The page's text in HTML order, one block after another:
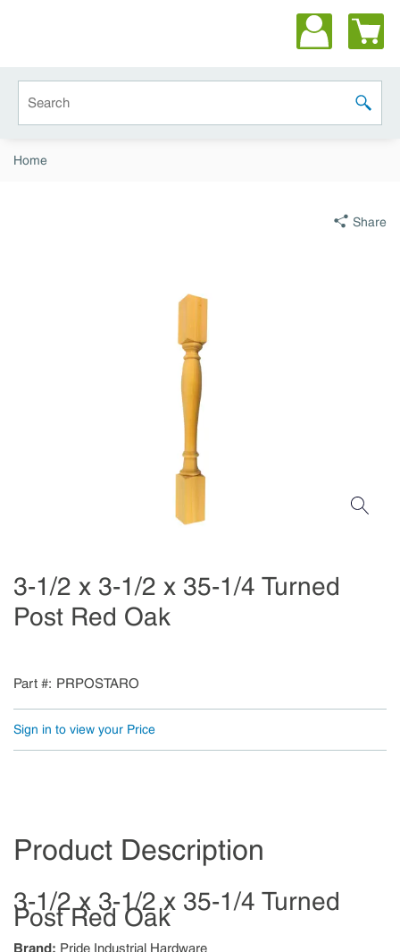
submit
Home
Share
3-1/2 x 3-1/2 x 35-1/4 Turned
Post Red Oak
Part # PRPOSTARO
Sign in to view your Price
Product Description
3-1/2 x 3-1/2 x 35-1/4 Turned
Post Red Oak
Brand: Pride Industrial Hardware